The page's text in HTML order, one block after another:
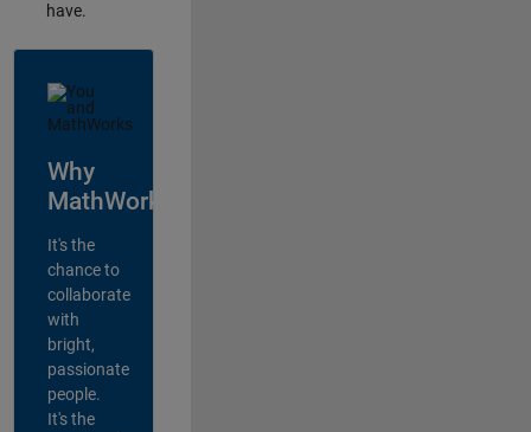
have.
Why
MathWorks?
It's the
chance to
collaborate
with
bright,
passionate
people.
It's the